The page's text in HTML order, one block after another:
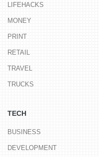
LIFEHACKS
MONEY
PRINT
RETAIL
TRAVEL
TRUCKS
TECH
BUSINESS
DEVELOPMENT